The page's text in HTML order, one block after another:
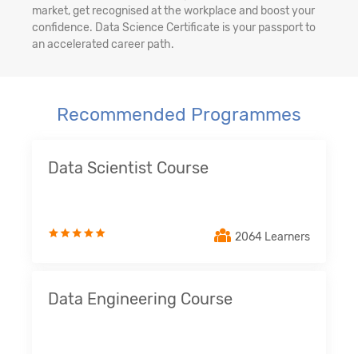
market, get recognised at the workplace and boost your
confidence. Data Science Certificate is your passport to
an accelerated career path.
Recommended Programmes
Data Scientist Course
2064 Learners
Data Engineering Course